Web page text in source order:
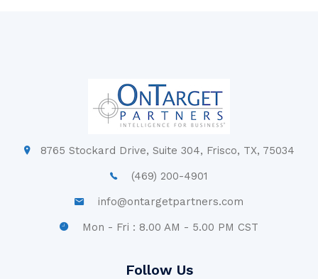
8765 Stockard Drive, Suite 304, Frisco, TX, 75034
(469) 200-4901
info@ontargetpartners.com
Mon - Fri : 8.00 AM - 5.00 PM CST
Follow Us